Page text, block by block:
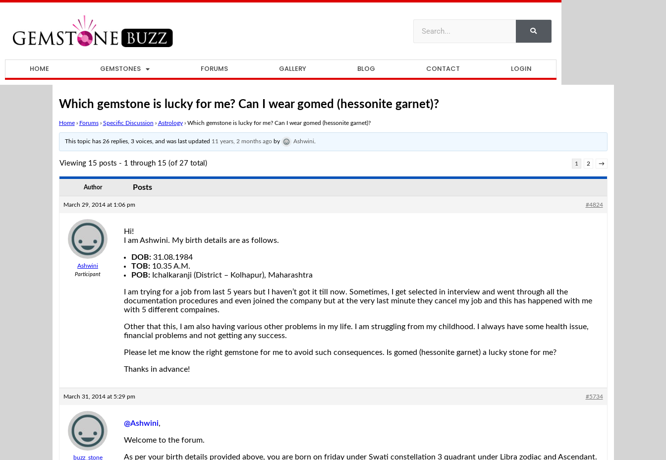
HOME GEMSTONES FORUMS GALLERY BLOG CONTACT LOGIN
Which gemstone is lucky for me? Can I wear gomed (hessonite garnet)?
Home › Forums › Specific Discussion › Astrology › Which gemstone is lucky for me? Can I wear gomed (hessonite garnet)?
This topic has 26 replies, 3 voices, and was last updated 11 years, 2 months agoby Ashwini.
Viewing 15 posts - 1 through 15 (of 27 total) 1 2 →
Author Posts
March 29, 2014 at 1:06 pm #4824
Ashwini
Participant
Hi!
I am Ashwini. My birth details are as follows.
DOB:31.08.1984
TOB:10.35 A.M.
POB:Ichalkaranji (District – Kolhapur), Maharashtra
I am trying for a job from last 5 years but I haven’t got it till now. Sometimes, I get selected in interview and went through all the
documentation procedures and even joined the company but at the very last minute they cancel my job and this has happened with me
with 5 different compaines.
Other that this, I am also having various other problems in my life. I am struggling from my childhood. I always have some health issue,
financial problems and not getting any success.
Please let me know the right gemstone for me to avoid such consequences. Is gomed (hessonite garnet) a lucky stone for me?
Thanks in advance!
March 31, 2014 at 5:29 pm #5734
buzz_stone
@Ashwini,
Welcome to the forum.
As per your birth details provided above, you are born on friday under Swati constellation 3 quadrant under Libra zodiac and Ascendant.